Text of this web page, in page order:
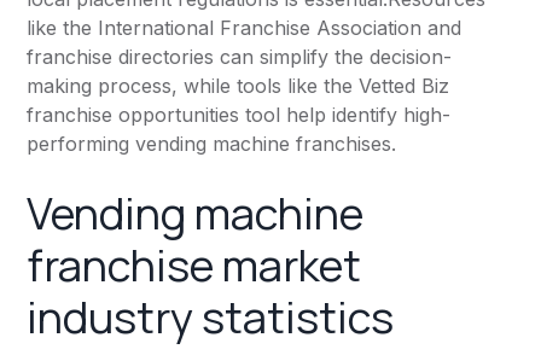
like the International Franchise Association and
franchise directories can simplify the decision-
making process, while tools like the Vetted Biz
franchise opportunities tool help identify high-
performing vending machine franchises.
Vending machine
franchise market
industry statistics